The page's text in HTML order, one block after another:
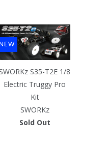
S35-T2E 1/8
Electric Truggy Pro
Kit
SWORKz
Sold Out
NEW